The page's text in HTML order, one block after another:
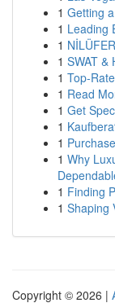
1 Getting
1 Leading
1
1 SWAT &
1 Top-
1 Read
1 Get
1
1
1 Why
1 Finding
1 Shaping
Copyright © 2026 |